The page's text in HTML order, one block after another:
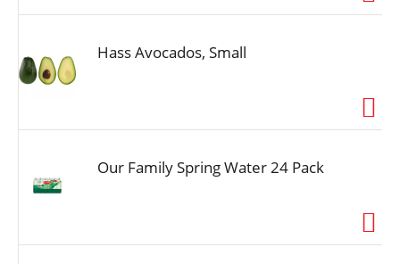
Hass Avocados, Small
Our Family Spring Water 24 Pack